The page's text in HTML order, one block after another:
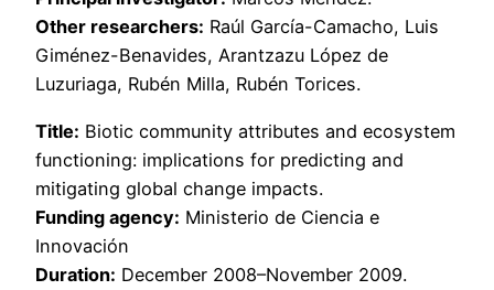
Other researchers: Raúl García-Camacho, Luis
Giménez-Benavides, Arantzazu López de
Luzuriaga, Rubén Milla, Rubén Torices.
Title: Biotic community attributes and ecosystem
functioning: implications for predicting and
mitigating global change impacts.
Funding agency: Ministerio de Ciencia e
Innovación
Duration: December 2008–November 2009.